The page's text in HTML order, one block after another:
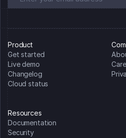
Product
Get started
Live demo
Changelog
Cloud status
Resources
Documentation
Security